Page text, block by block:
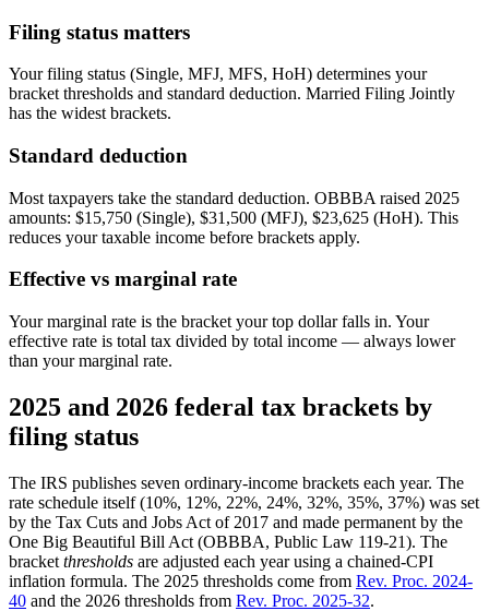
Filing status matters
Your filing status (Single, MFJ, MFS, HoH) determines your
bracket thresholds and standard deduction. Married Filing Jointly
has the widest brackets.
Standard deduction
Most taxpayers take the standard deduction. OBBBA raised 2025
amounts: $15,750 (Single), $31,500 (MFJ), $23,625 (HoH). This
reduces your taxable income before brackets apply.
Effective vs marginal rate
Your marginal rate is the bracket your top dollar falls in. Your
effective rate is total tax divided by total income — always lower
than your marginal rate.
2025 and 2026 federal tax brackets by
filing status
The IRS publishes seven ordinary-income brackets each year. The
rate schedule itself (10%, 12%, 22%, 24%, 32%, 35%, 37%) was set
by the Tax Cuts and Jobs Act of 2017 and made permanent by the
One Big Beautiful Bill Act (OBBBA, Public Law 119-21). The
bracket thresholds are adjusted each year using a chained-CPI
inflation formula. The 2025 thresholds come from Rev. Proc. 2024-
40 and the 2026 thresholds from Rev. Proc. 2025-32.